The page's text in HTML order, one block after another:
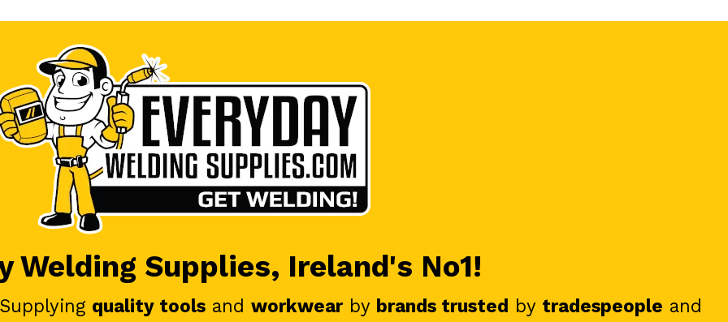
Welding Supplies, Ireland's No1!
quality tools and workwear by brands trusted by tradespeople and